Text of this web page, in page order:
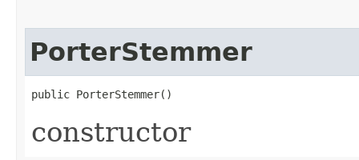
PorterStemmer
public PorterStemmer()
constructor